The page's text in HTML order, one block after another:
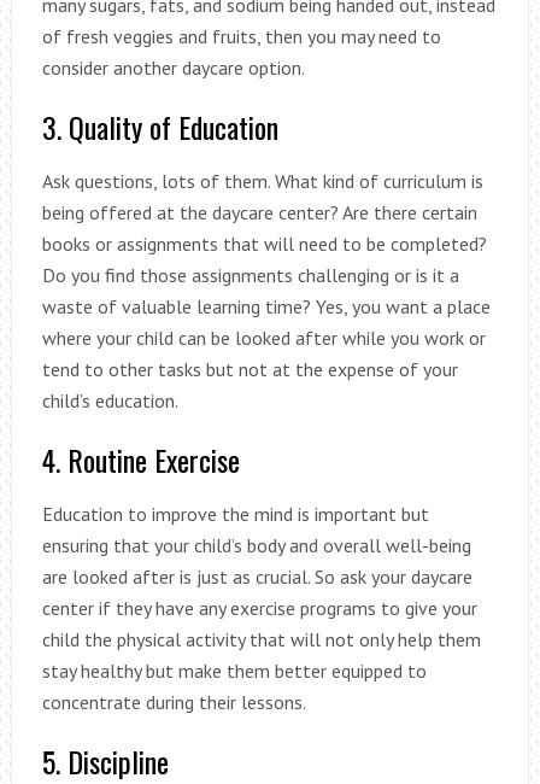
of fresh veggies and fruits, then you may need to
consider another daycare option.
3. Quality of Education
Ask questions, lots of them. What kind of curriculum is
being offered at the daycare center? Are there certain
books or assignments that will need to be completed?
Do you find those assignments challenging or is it a
waste of valuable learning time? Yes, you want a place
where your child can be looked after while you work or
tend to other tasks but not at the expense of your
child’s education.
4. Routine Exercise
Education to improve the mind is important but
ensuring that your child’s body and overall well-being
are looked after is just as crucial. So ask your daycare
center if they have any exercise programs to give your
child the physical activity that will not only help them
stay healthy but make them better equipped to
concentrate during their lessons.
5. Discipline